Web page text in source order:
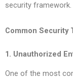
security framework.
Common Security
1. Unauthorized
One of the most